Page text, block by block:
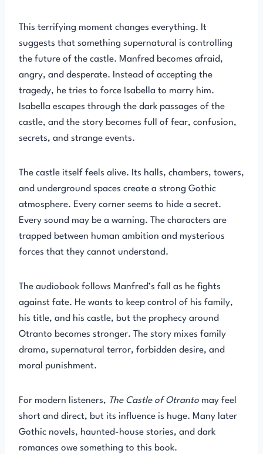
This terrifying moment changes everything. It
suggests that something supernatural is controlling
the future of the castle. Manfred becomes afraid,
angry, and desperate. Instead of accepting the
tragedy, he tries to force Isabella to marry him.
Isabella escapes through the dark passages of the
castle, and the story becomes full of fear, confusion,
secrets, and strange events.
The castle itself feels alive. Its halls, chambers, towers,
and underground spaces create a strong Gothic
atmosphere. Every corner seems to hide a secret.
Every sound may be a warning. The characters are
trapped between human ambition and mysterious
forces that they cannot understand.
The audiobook follows Manfred’s fall as he fights
against fate. He wants to keep control of his family,
his title, and his castle, but the prophecy around
Otranto becomes stronger. The story mixes family
drama, supernatural terror, forbidden desire, and
moral punishment.
For modern listeners, The Castle of Otranto may feel
short and direct, but its influence is huge. Many later
Gothic novels, haunted-house stories, and dark
romances owe something to this book.